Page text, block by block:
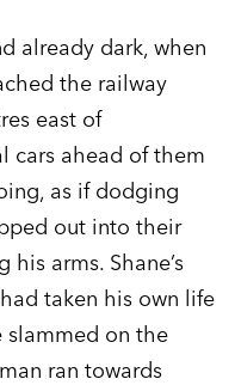
already dark, when
the railway
east of
cars ahead of them
as if dodging
out into their
arms. Shane’s
taken his own life
slammed on the
ran towards